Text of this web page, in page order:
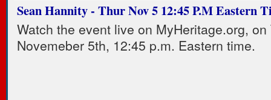
Sean Hannity - Thur Nov 5 12:45 P.M Eastern
Watch the event live on MyHeritage.org, on
Novemeber 5th, 12:45 p.m. Eastern time.